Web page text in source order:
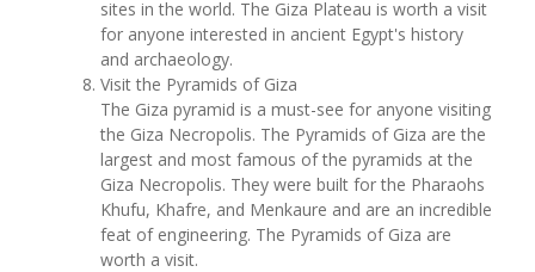
sites in the world. The Giza Plateau is worth a visit
for anyone interested in ancient Egypt's history
and archaeology.
Visit the Pyramids of Giza
The Giza pyramid is a must-see for anyone visiting
the Giza Necropolis. The Pyramids of Giza are the
largest and most famous of the pyramids at the
Giza Necropolis. They were built for the Pharaohs
Khufu, Khafre, and Menkaure and are an incredible
feat of engineering. The Pyramids of Giza are
worth a visit.